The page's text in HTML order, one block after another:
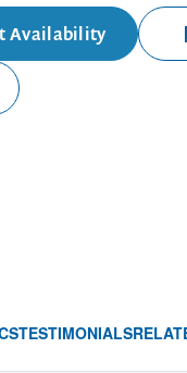
Availability
TESTIMONIALS